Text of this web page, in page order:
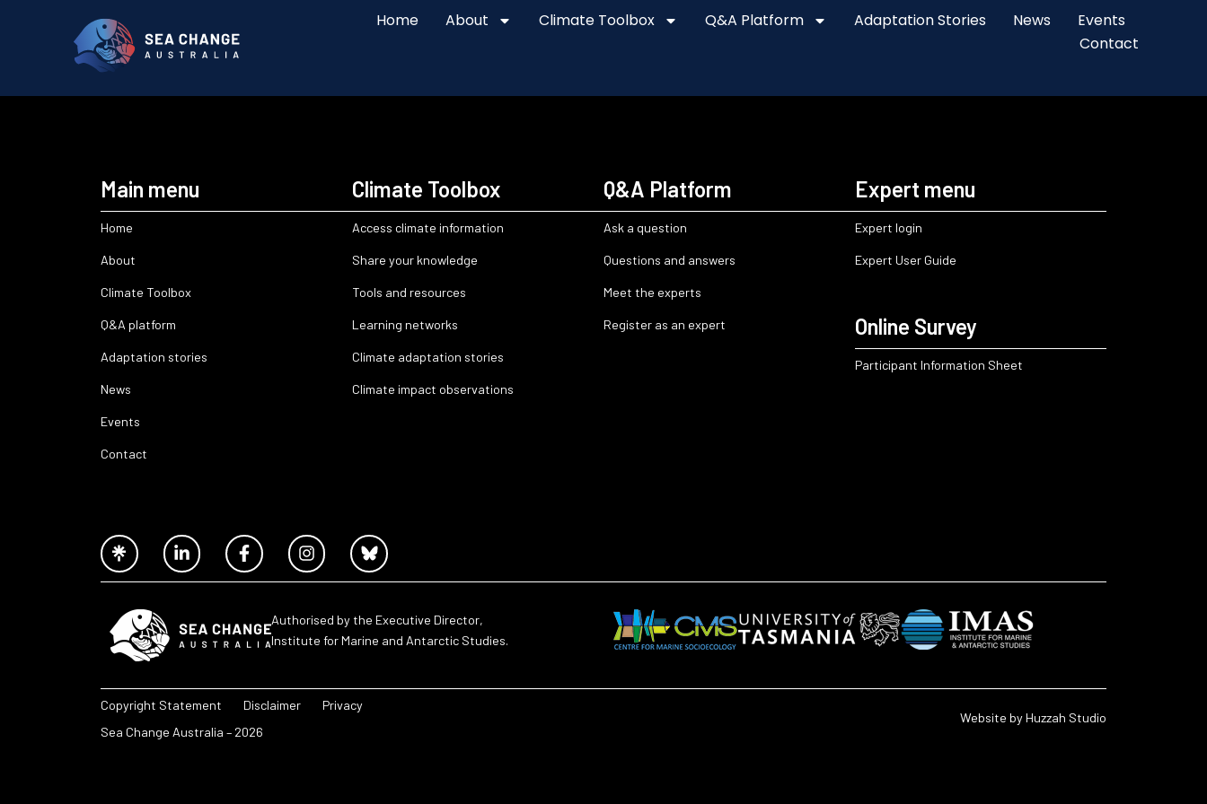
Home About Climate Toolbox Q&A Platform Adaptation Stories News
Events
Contact
Main menu
Home
About
Climate Toolbox
Q&A platform
Adaptation stories
News
Events
Contact
Climate Toolbox
Access climate information
Share your knowledge
Tools and resources
Learning networks
Climate adaptation stories
Climate impact observations
Q&A Platform
Ask a question
Questions and answers
Meet the experts
Register as an expert
Expert menu
Expert login
Expert User Guide
Online Survey
Participant Information Sheet
Authorised by the Executive Director,
Institute for Marine and Antarctic Studies.
Copyright Statement Disclaimer
Privacy
Sea Change Australia – 2026
Website byHuzzah Studio